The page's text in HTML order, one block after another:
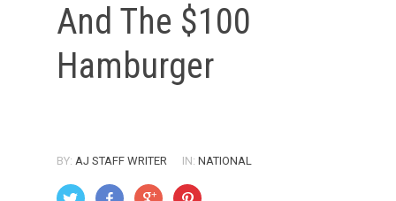
And The $100
Hamburger
BY: AJ STAFF WRITER IN: NATIONAL